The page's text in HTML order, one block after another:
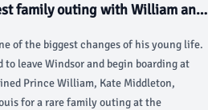
family outing with William and
of the biggest changes of his young life.
to leave Windsor and begin boarding at
Prince William, Kate Middleton,
for a rare family outing at the